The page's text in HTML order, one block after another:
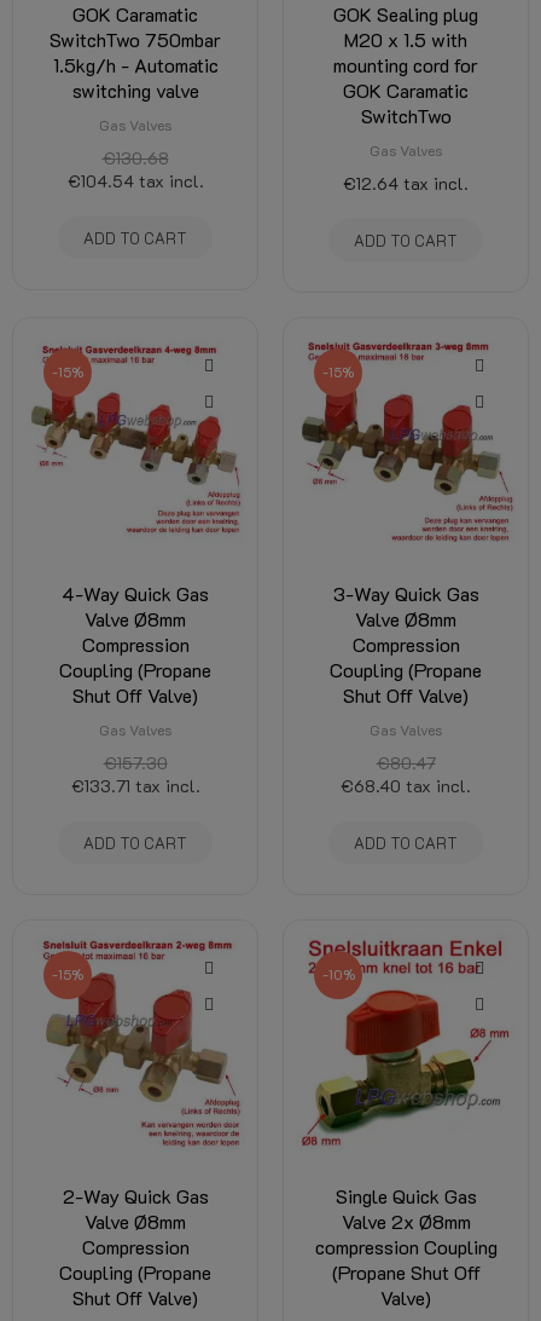
GOK Caramatic
SwitchTwo 750mbar
1.5kg/h - Automatic
switching valve
Gas Valves
€130.68
€104.54 tax incl.
ADD TO CART
GOK Sealing plug
M20 x 1.5 with
mounting cord for
GOK Caramatic
SwitchTwo
Gas Valves
€12.64 tax incl.
ADD TO CART
-15%
4-Way Quick Gas
Valve Ø8mm
Compression
Coupling (Propane
Shut Off Valve)
Gas Valves
€157.30
€133.71 tax incl.
ADD TO CART
-15%
3-Way Quick Gas
Valve Ø8mm
Compression
Coupling (Propane
Shut Off Valve)
Gas Valves
€80.47
€68.40 tax incl.
ADD TO CART
-15%
2-Way Quick Gas
Valve Ø8mm
Compression
Coupling (Propane
Shut Off Valve)
-10%
Single Quick Gas
Valve 2x Ø8mm
compression Coupling
(Propane Shut Off
Valve)